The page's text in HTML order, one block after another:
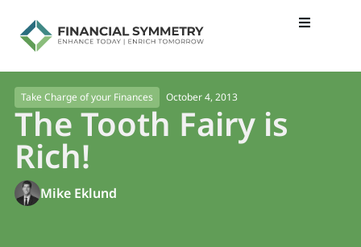
Take Charge of your Finances October 4, 2013
The Tooth Fairy is
Rich!
Mike Eklund